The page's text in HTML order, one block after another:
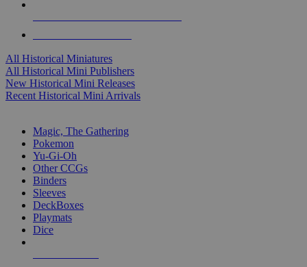
All Historical Miniatures
All Historical Mini Publishers
New Historical Mini Releases
Recent Historical Mini Arrivals
Magic, The Gathering
Pokemon
Yu-Gi-Oh
Other CCGs
Binders
Sleeves
DeckBoxes
Playmats
Dice